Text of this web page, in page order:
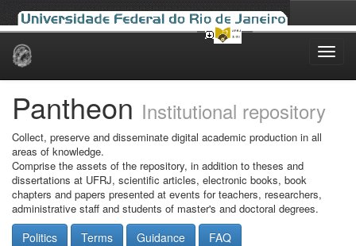
Skip
Pantheon Institutional repository
Collect, preserve and disseminate digital academic production in all
areas of knowledge.
Comprise the assets of the repository, in addition to theses and
dissertations at UFRJ, scientific articles, electronic books, book
chapters and papers presented at events for teachers, researchers,
administrative staff and students of master's and doctoral degrees.
Politics Terms Guidance FAQ